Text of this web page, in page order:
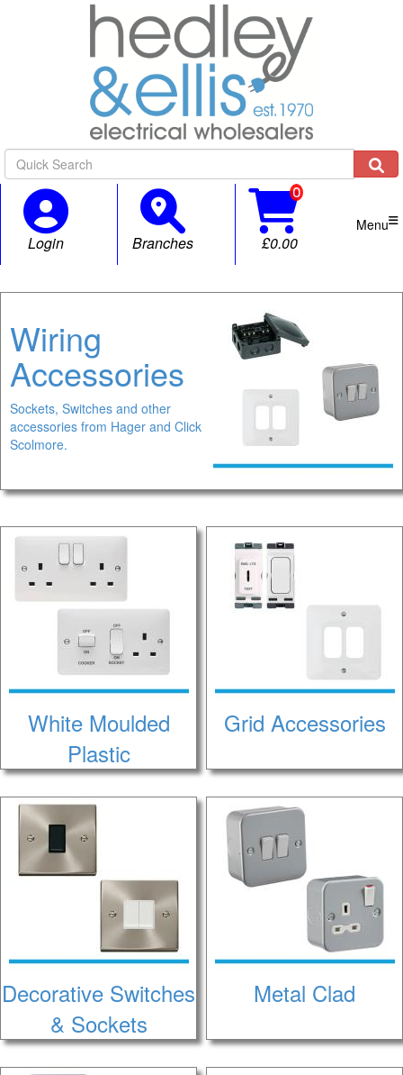
Login Branches

£0.00
Menu
Wiring
Accessories
Sockets, Switches and other
accessories from Hager and Click
Scolmore.
White Moulded
Plastic
Grid Accessories
Decorative Switches
& Sockets
Metal Clad